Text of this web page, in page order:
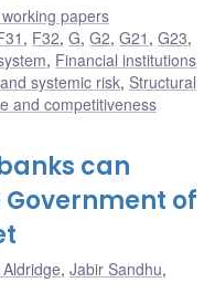
papers
, F32,G,G2,G21 ,G23,
, Financial institutions
systemic risk, Structural
and competitiveness
can
of
, Jabir Sandhu,